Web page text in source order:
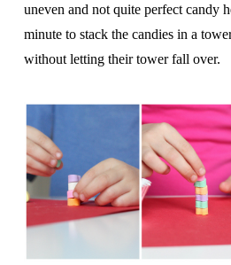
uneven and not quite perfect candy
minute to stack the candies in a
without letting their tower fall over.